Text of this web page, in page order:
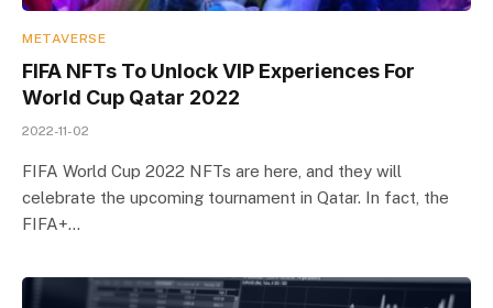
METAVERSE
FIFA NFTs To Unlock VIP Experiences For
World Cup Qatar 2022
2022-11-02
FIFA World Cup 2022 NFTs are here, and they will
celebrate the upcoming tournament in Qatar. In fact, the
FIFA+…